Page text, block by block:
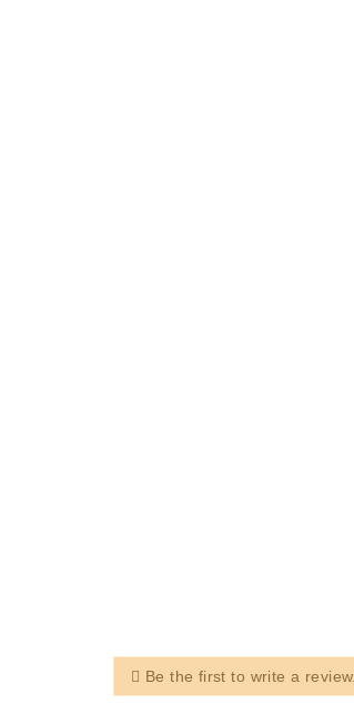
Be the first to write a review.